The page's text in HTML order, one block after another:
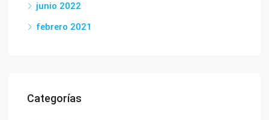
junio 2022
febrero 2021
Categorías